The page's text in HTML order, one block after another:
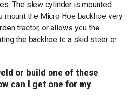
The slew cylinder is mounted
mount the Micro Hoe backhoe very
tractor, or allows you the
the backhoe to a skid steer or
or build one of these
can I get one for my